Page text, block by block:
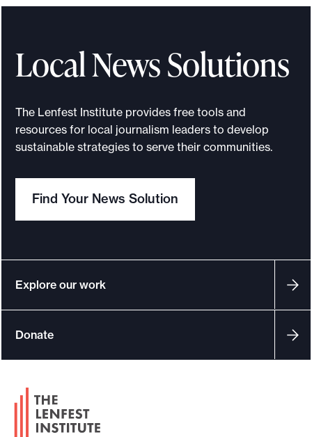
n
N
e
w
i
a
n
r
o
y
Local News Solutions
The Lenfest Institute provides free tools and
resources for local journalism leaders to develop
sustainable strategies to serve their communities.
Find Your News Solution
Explore our work
Donate
F